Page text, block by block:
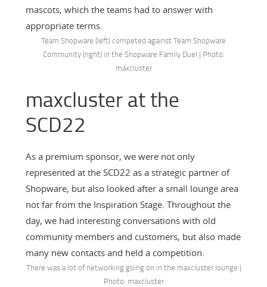
mascots, which the teams had to answer with
appropriate terms.
Team Shopware (left) competed against Team Shopware
Community (right) in the Shopware Family Duel | Photo:
maxcluster
maxcluster at the
SCD22
As a premium sponsor, we were not only
represented at the SCD22 as a strategic partner of
Shopware, but also looked after a small lounge area
not far from the Inspiration Stage. Throughout the
day, we had interesting conversations with old
community members and customers, but also made
many new contacts and held a competition.
There was a lot of networking going on in the maxcluster lounge |
Photo: maxcluster